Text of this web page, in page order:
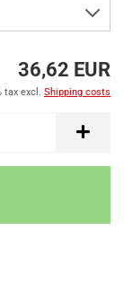
36,62 EUR
tax excl. Shipping costs